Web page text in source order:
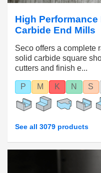
High
Carbide End Mills
Seco offers a complete
solid carbide square
cutters and finish e...
P M K N S
See all 3079 products